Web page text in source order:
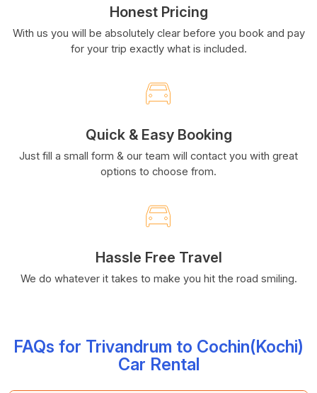
Honest Pricing
With us you will be absolutely clear before you book and pay
for your trip exactly what is included.
Quick & Easy Booking
Just fill a small form & our team will contact you with great
options to choose from.
Hassle Free Travel
We do whatever it takes to make you hit the road smiling.
FAQs for Trivandrum to Cochin(Kochi)
Car Rental